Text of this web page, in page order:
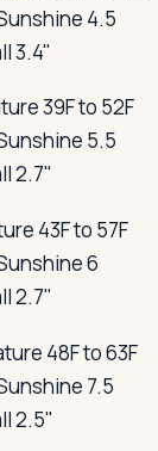
4.5
3.4"
39F to 52F
5.5
2.7"
43F to 57F
6
2.7"
48F to 63F
7.5
2.5"